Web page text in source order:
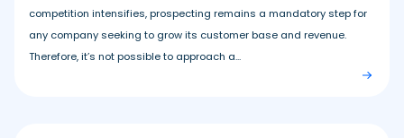
competition intensifies, prospecting remains a mandatory step for
any company seeking to grow its customer base and revenue.
Therefore, it’s not possible to approach a...